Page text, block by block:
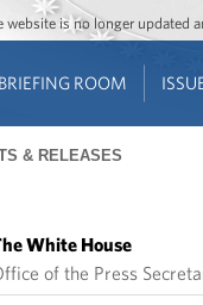
is no longer updated
BRIEFING ROOM
& RELEASES
White House
of the Press